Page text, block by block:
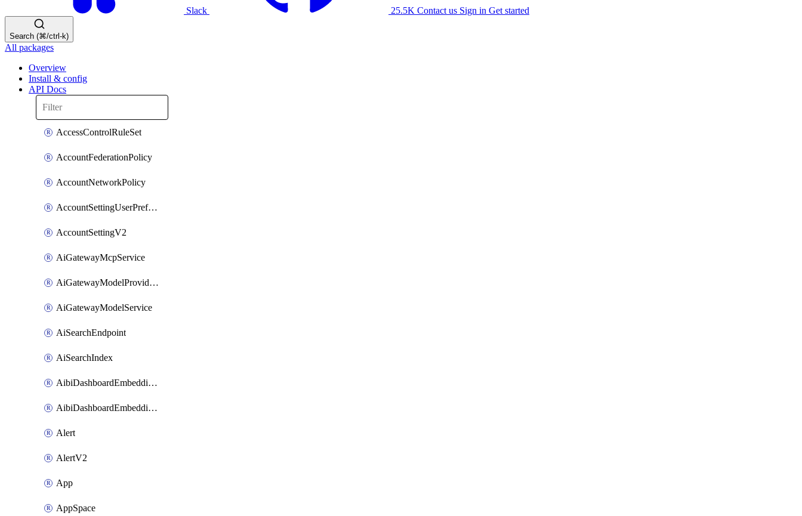
Slack 25.5K Contact us Sign in Get started
Search (⌘/ctrl-k)
All packages
Overview
Install & config
API Docs
AccessControlRuleSet
AccountFederationPolicy
AccountNetworkPolicy
AccountSettingUserPreferenceV2
AccountSettingV2
AiGatewayMcpService
AiGatewayModelProviderService
AiGatewayModelService
AiSearchEndpoint
AiSearchIndex
AibiDashboardEmbeddingAccessPolicySetting
AibiDashboardEmbeddingApprovedDomainsSetting
Alert
AlertV2
App
AppSpace